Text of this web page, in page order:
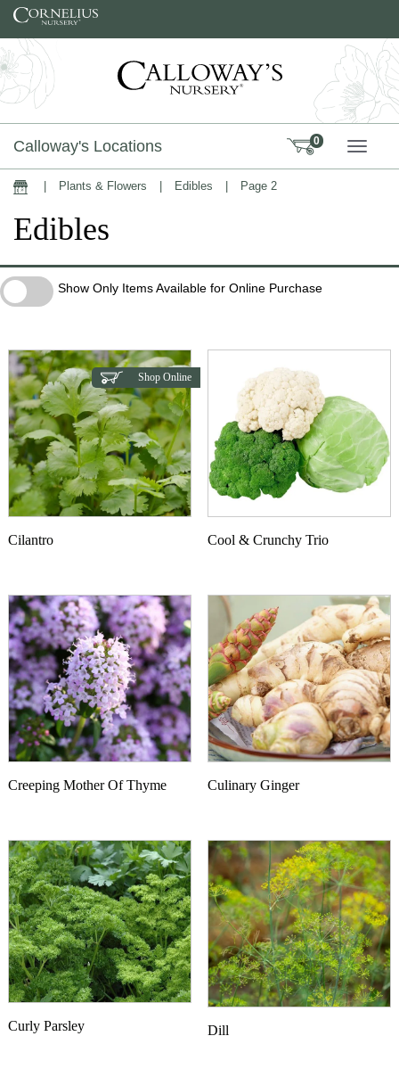
Skip to content
Calloway's Locations 0
Home Plants & Flowers Edibles Page 2
Edibles
Show Only Items Available for Online Purchase
Show Only Items Available for Online Purchase
Shop Online
Cilantro Cool & Crunchy Trio
Creeping Mother Of Thyme Culinary Ginger
Curly Parsley Dill